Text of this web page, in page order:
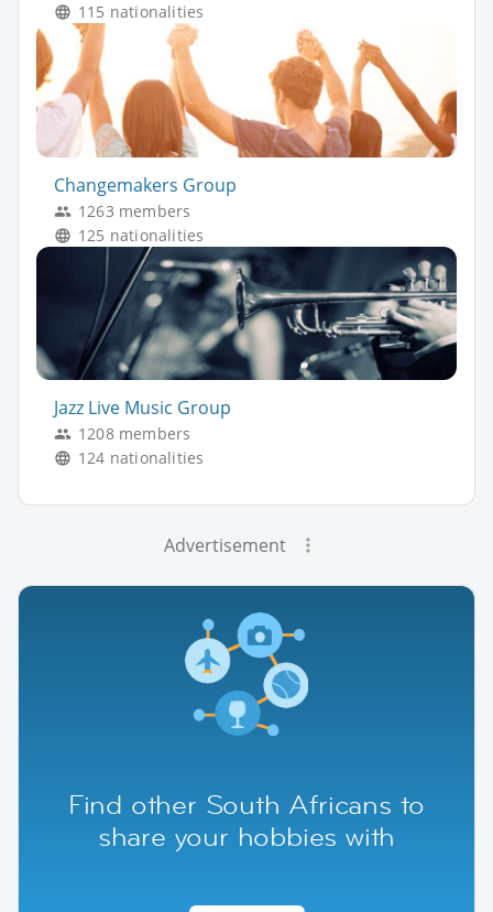
115 nationalities
Changemakers Group
1263 members
125 nationalities
Jazz Live Music Group
1208 members
124 nationalities
Advertisement
Find other South Africans to
share your hobbies with